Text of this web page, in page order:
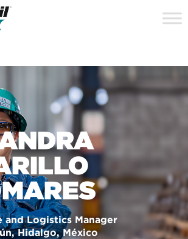
and Logistics Manager
Hidalgo, México
Site